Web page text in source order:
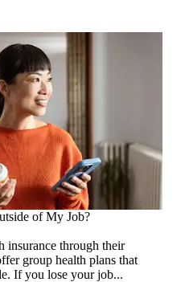
of My Job?
insurance through their
group health plans that
If you lose your job...